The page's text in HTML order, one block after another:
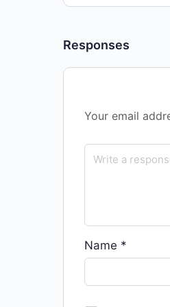
Responses
Your email
Name *